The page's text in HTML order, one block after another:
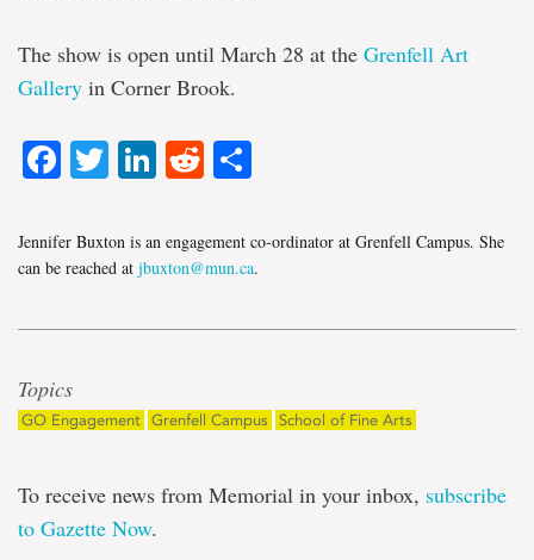
The show is open until March 28 at the Grenfell Art
Gallery in Corner Brook.
Facebook
TwitterLinkedIn
Reddit
Jennifer Buxton is an engagement co-ordinator at Grenfell Campus. She
can be reached at jbuxton@mun.ca.
Topics
GO Engagement Grenfell Campus School of Fine Arts
To receive news from Memorial in your inbox, subscribe
to Gazette Now.